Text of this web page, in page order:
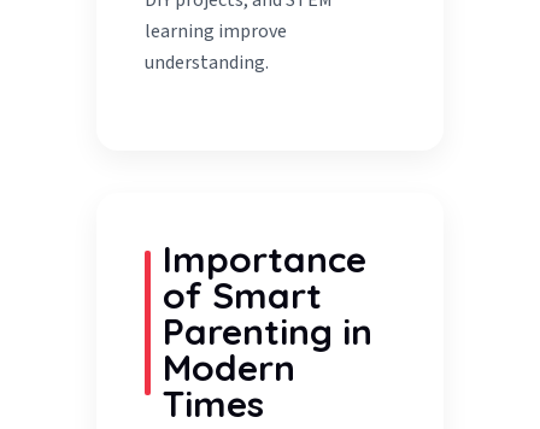
learning improve
understanding.
Importance
of Smart
Parenting in
Modern
Times